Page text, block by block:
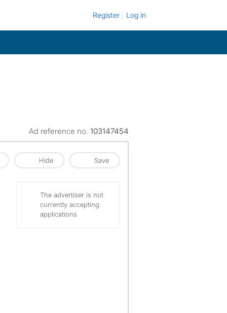
Register Log in
Ad reference no. 103147454
Hide Save
The advertiser is not
currently accepting
applications